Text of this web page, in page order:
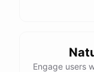
Engage users